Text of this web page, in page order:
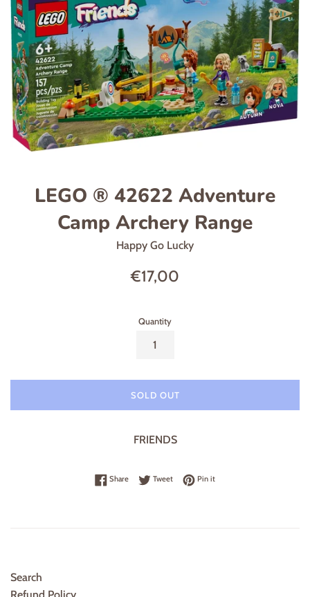
LEGO ® 42622 Adventure
Camp Archery Range
Happy Go Lucky
Regular
€17,00
Quantity
SOLD OUT
FRIENDS
ShareShare on Facebook
TweetTweet on Twitter
Pin itPin on Pinterest
Search